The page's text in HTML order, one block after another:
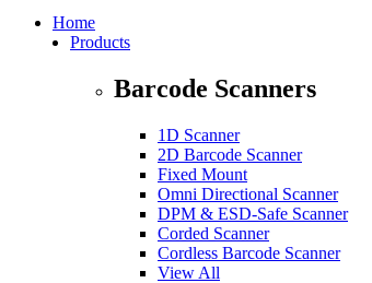
Home
Products
Barcode Scanners
1D Scanner
2D Barcode Scanner
Fixed Mount
Omni Directional Scanner
DPM & ESD-Safe Scanner
Corded Scanner
Cordless Barcode Scanner
View All